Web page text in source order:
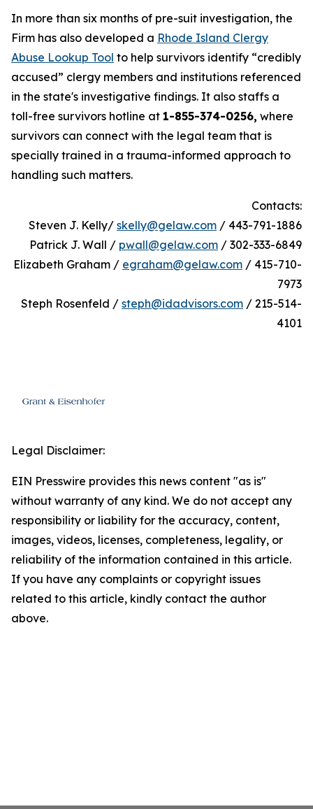
In more than six months of pre-suit investigation, the
Firm has also developed a Rhode Island Clergy
Abuse Lookup Tool to help survivors identify “credibly
accused” clergy members and institutions referenced
in the state's investigative findings. It also staffs a
toll-free survivors hotline at 1-855-374-0256, where
survivors can connect with the legal team that is
specially trained in a trauma-informed approach to
handling such matters.
Contacts:
Steven J. Kelly/ skelly@gelaw.com / 443-791-1886
Patrick J. Wall / pwall@gelaw.com / 302-333-6849
Elizabeth Graham / egraham@gelaw.com / 415-710-
7973
Steph Rosenfeld / steph@idadvisors.com / 215-514-
4101
Legal Disclaimer:
EIN Presswire provides this news content "as is"
without warranty of any kind. We do not accept any
responsibility or liability for the accuracy, content,
images, videos, licenses, completeness, legality, or
reliability of the information contained in this article.
If you have any complaints or copyright issues
related to this article, kindly contact the author
above.